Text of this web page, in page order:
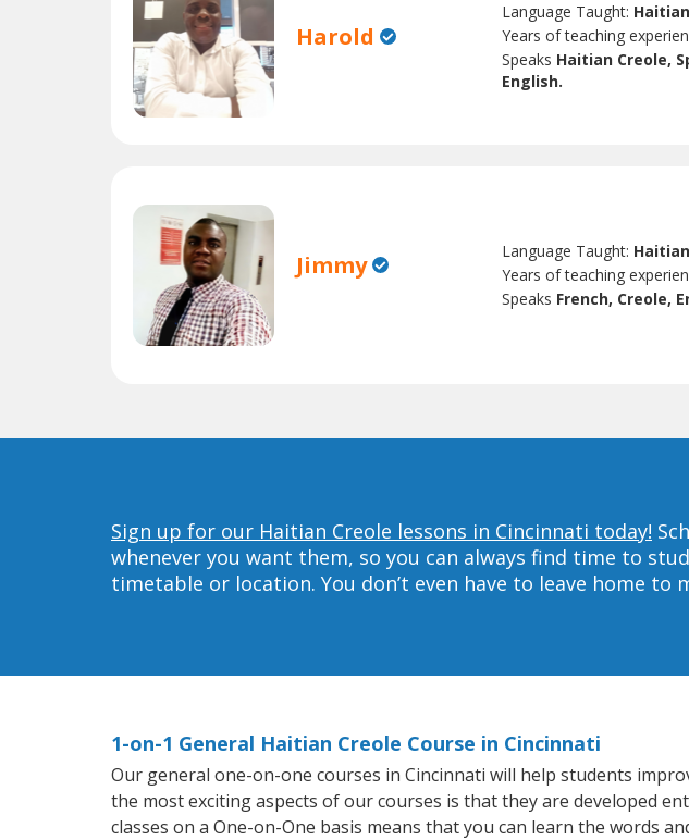
Harold
Language Taught:
Years of teaching
Speaks Haitian Creole,
English.
Jimmy Language Taught:
Years of teaching
Speaks French, Creole,
Sign up for our Haitian Creole lessons in Cincinnati today!
whenever you want them, so you can always find time to
timetable or location. You don’t even have to leave home to
1-on-1 General Haitian Creole Course in Cincinnati
Our general one-on-one courses in Cincinnati will help students
the most exciting aspects of our courses is that they are developed
classes on a One-on-One basis means that you can learn the words